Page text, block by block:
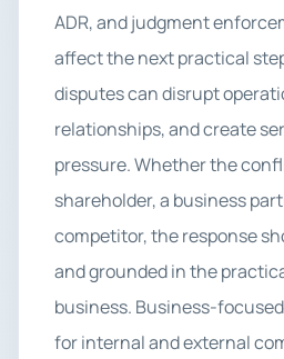
ADR, and judgment
affect the next practical
disputes can disrupt
relationships, and create
pressure. Whether the
shareholder, a business
competitor, the response
and grounded in the
business. Business-
for internal and external